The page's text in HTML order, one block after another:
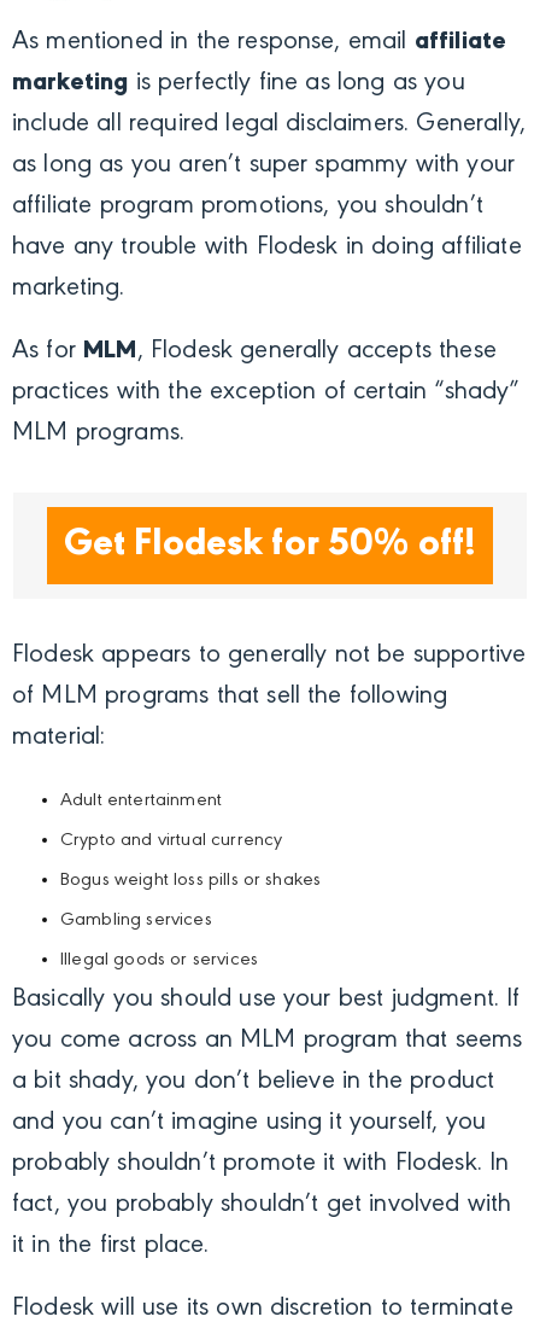
As mentioned in the response, email affiliate
marketing is perfectly fine as long as you
include all required legal disclaimers. Generally,
as long as you aren’t super spammy with your
affiliate program promotions, you shouldn’t
have any trouble with Flodesk in doing affiliate
marketing.
As for MLM, Flodesk generally accepts these
practices with the exception of certain “shady”
MLM programs.
Get Flodesk for 50% off!
Flodesk appears to generally not be supportive
of MLM programs that sell the following
material:
Adult entertainment
Crypto and virtual currency
Bogus weight loss pills or shakes
Gambling services
Illegal goods or services
Basically you should use your best judgment. If
you come across an MLM program that seems
a bit shady, you don’t believe in the product
and you can’t imagine using it yourself, you
probably shouldn’t promote it with Flodesk. In
fact, you probably shouldn’t get involved with
it in the first place.
Flodesk will use its own discretion to terminate